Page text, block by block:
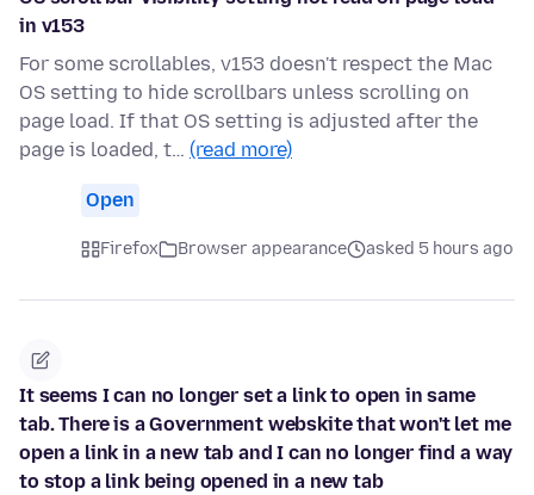
in v153
For some scrollables, v153 doesn't respect the Mac
OS setting to hide scrollbars unless scrolling on
page load. If that OS setting is adjusted after the
page is loaded, t… (read more)
Open
Firefox Browser appearance asked 5 hours ago
It seems I can no longer set a link to open in same
tab. There is a Government webskite that won't let me
open a link in a new tab and I can no longer find a way
to stop a link being opened in a new tab